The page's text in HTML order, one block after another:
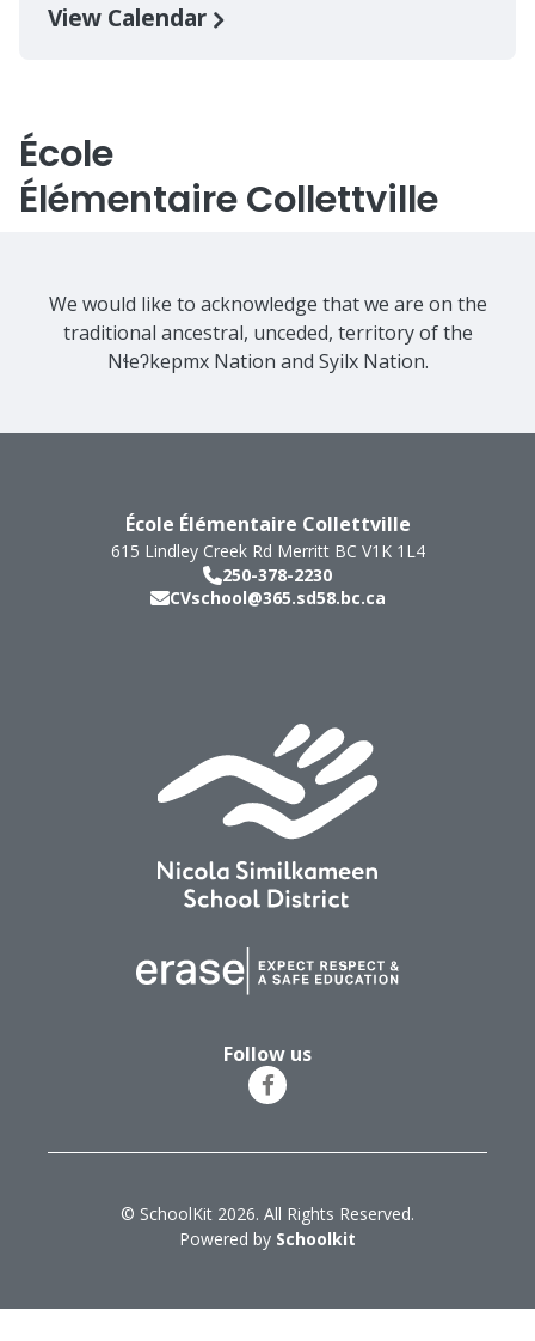
View Calendar
École
Élémentaire Collettville
We would like to acknowledge that we are on the
traditional ancestral, unceded, territory of the
Nɬeʔkepmx Nation and Syilx Nation.
École Élémentaire Collettville
615 Lindley Creek Rd Merritt BC V1K 1L4
250-378-2230
CVschool@365.sd58.bc.ca
Follow us
© SchoolKit 2026. All Rights Reserved.
Powered by Schoolkit